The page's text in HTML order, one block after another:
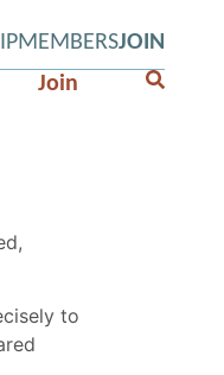
MEMBERSJOIN
Join
to